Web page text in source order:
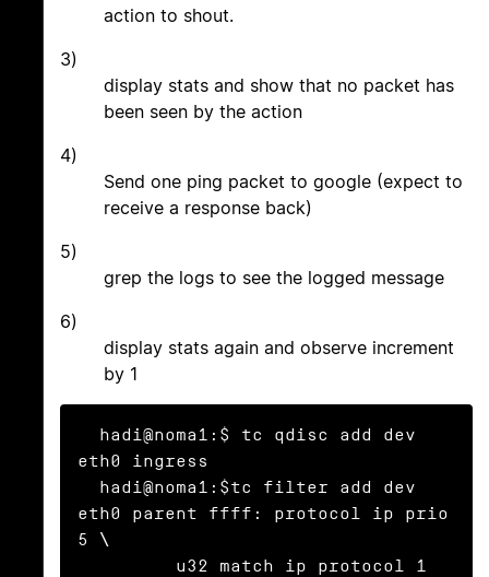
action to shout.
3)
display stats and show that no packet has
been seen by the action
4)
Send one ping packet to google (expect to
receive a response back)
5)
grep the logs to see the logged message
6)
display stats again and observe increment
by 1
eth0 ingress
eth0 parent ffff: protocol ip prio
5 \